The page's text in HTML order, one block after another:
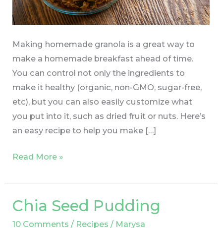
Making homemade granola is a great way to
make a homemade breakfast ahead of time.
You can control not only the ingredients to
make it healthy (organic, non-GMO, sugar-free,
etc), but you can also easily customize what
you put into it, such as dried fruit or nuts. Here’s
an easy recipe to help you make […]
Read More »
Chia Seed Pudding
10 Comments / Recipes / Marysa
Chia